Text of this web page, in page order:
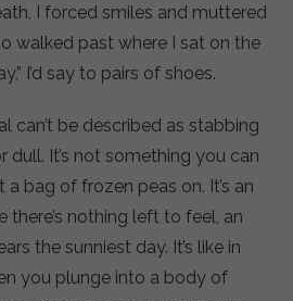
I forced smiles and muttered
walked past where I sat on the
I’d say to pairs of shoes.
can’t be described as stabbing
dull. It’s not something you can
bag of frozen peas on. It’s an
there’s nothing left to feel, an
the sunniest day. It’s like in
you plunge into a body of